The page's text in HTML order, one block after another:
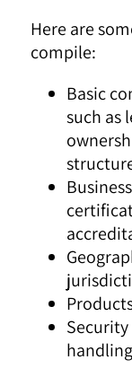
Here are
compile:
Basic
such as